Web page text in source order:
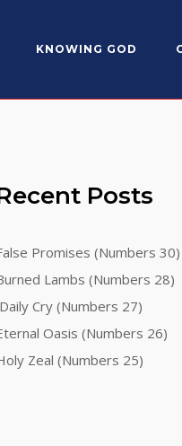
KNOWING GOD
Posts
Promises (Numbers 30)
Lambs (Numbers 28)
Daily Cry (Numbers 27)
Oasis (Numbers 26)
Zeal (Numbers 25)